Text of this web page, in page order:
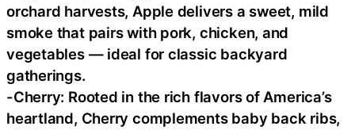
orchard harvests, Apple delivers a sweet, mild
smoke that pairs with pork, chicken, and
vegetables — ideal for classic backyard
gatherings.
-Cherry: Rooted in the rich flavors of America’s
heartland, Cherry complements baby back ribs,